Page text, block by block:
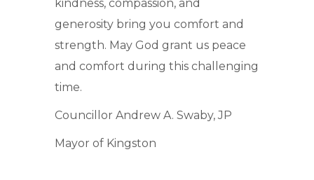
kindness, compassion, and
generosity bring you comfort and
strength. May God grant us peace
and comfort during this challenging
time.
Councillor Andrew A. Swaby, JP
Mayor of Kingston